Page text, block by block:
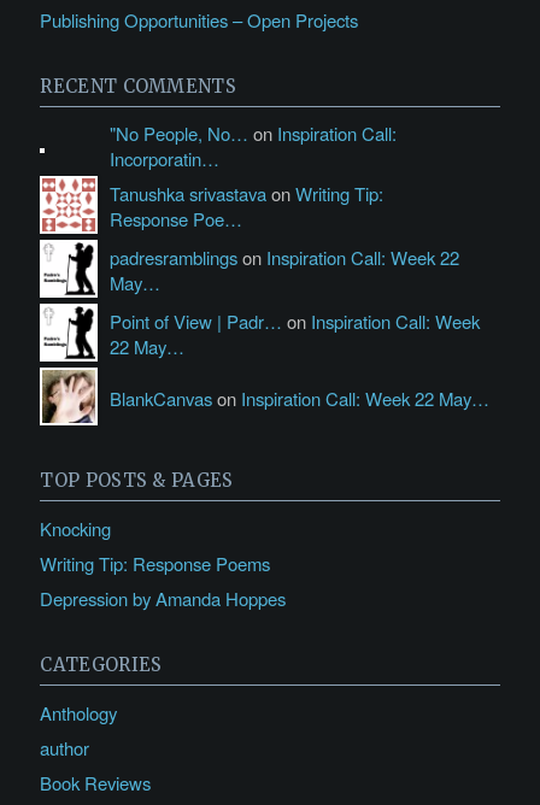
Publishing Opportunities – Open Projects
RECENT COMMENTS
"No People, No… on Inspiration Call:
Incorporatin…
Tanushka srivastavaonWriting Tip:
Response Poe…
padresramblingson Inspiration Call: Week 22
May…
Point of View | Padr… on Inspiration Call: Week
22 May…
BlankCanvason Inspiration Call: Week 22 May…
TOP POSTS & PAGES
Knocking
Writing Tip: Response Poems
Depression by Amanda Hoppes
CATEGORIES
Anthology
author
Book Reviews